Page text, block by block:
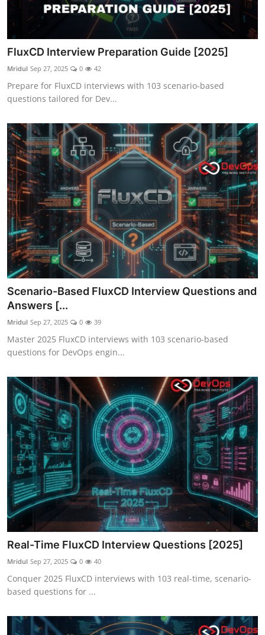
FluxCD Interview Preparation Guide [2025]
Mridul Sep 27, 2025 0 42
Prepare for FluxCD interviews with 103 scenario-based
questions tailored for Dev...
Scenario-Based FluxCD Interview Questions and
Answers [...
Mridul Sep 27, 2025 0 39
Master 2025 FluxCD interviews with 103 scenario-based
questions for DevOps engin...
Real-Time FluxCD Interview Questions [2025]
Mridul Sep 27, 2025 0 40
Conquer 2025 FluxCD interviews with 103 real-time, scenario-
based questions for ...